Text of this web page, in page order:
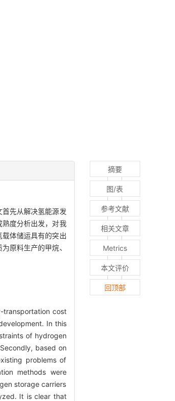
先从解决氢能源发
度分析出发，对我
体储运具有的突出
原料生产的甲烷、
transportation cost
In this
of hydrogen
based on
problems of
methods were
storage carriers
It is clear that
摘要
图/表
参考文献
相关文章
Metrics
本文评价
回顶部